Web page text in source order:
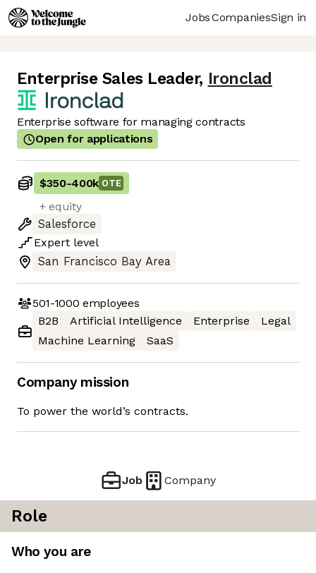
JobsCompaniesSign in
Enterprise Sales Leader, Ironclad
Enterprise software for managing contracts
Open for applications
$350-400k OTE
+ equity
Salesforce
Expert level
San Francisco Bay Area
501-1000 employees
B2B
Artificial Intelligence Enterprise
Legal
Machine Learning
SaaS
Company mission
To power the world’s contracts.
Job Company
Role
Who you are